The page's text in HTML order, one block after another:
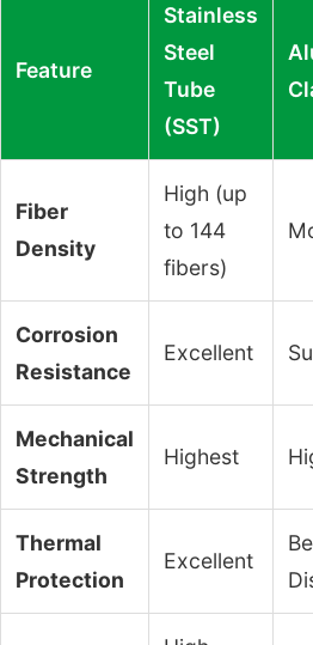
Feature
Stainless
Steel
Tube
(SST)
Fiber
Density
High (up
to 144
fibers)
Corrosion
Resistance
Excellent
Mechanical
Strength
Highest
Thermal
Protection
Excellent